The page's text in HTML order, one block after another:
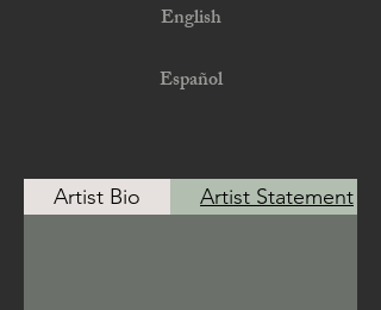
English
Español
Artist Bio Artist Statement